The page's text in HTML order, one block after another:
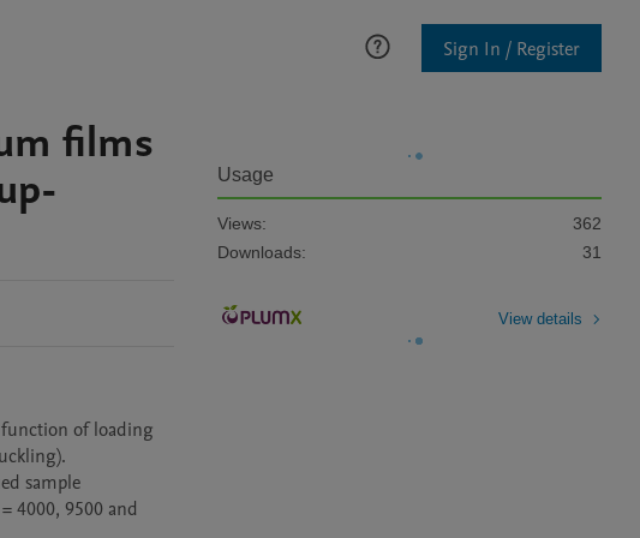
Sign In / Register
films
of loading
sample
4000, 9500 and
Usage
Views:
362
Downloads:
31
View details